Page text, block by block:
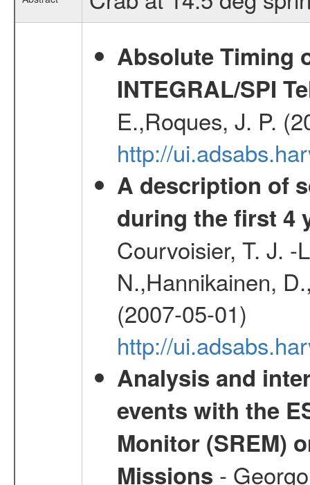
Absolute Timing
INTEGRAL/SPI
E.,Roques, J. P.
http://
A description of
during the first 4
Courvoisier, T. J. -
N.,Hannikainen,
(2007-05-01)
http://
Analysis and
events with the
Monitor (SREM)
Missions -